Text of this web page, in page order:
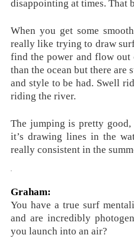
disappointing at times. That
When you get some
really like trying to draw
find the power and flow
than the ocean but there
and style to be had. Swell
riding the river.
The jumping is pretty
it’s drawing lines in the
really consistent in the
Graham:
You have a true surf
and are incredibly
you launch into an air?